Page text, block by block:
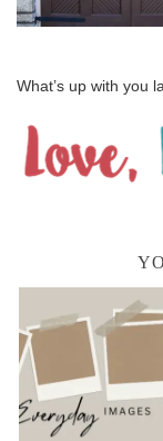
What’s up with you